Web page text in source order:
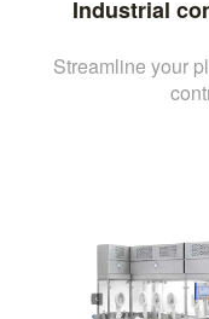
Industrial
Streamline your